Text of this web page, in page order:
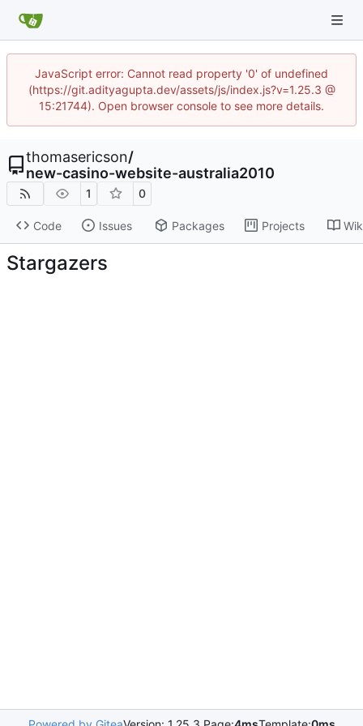
JavaScript error: Cannot read property '0' of undefined
(https://git.adityagupta.dev/assets/js/index.js?v=1.25.3 @
15:21744). Open browser console to see more details.
thomasericson/
new-casino-website-australia2010
1 0
Code Issues Packages Projects
Stargazers